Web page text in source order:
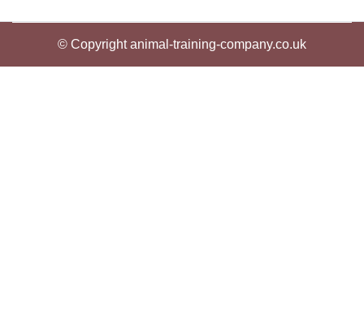
© Copyright animal-training-company.co.uk